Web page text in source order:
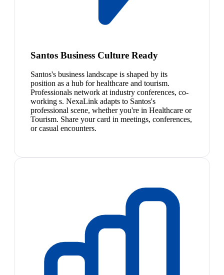
Santos Business Culture Ready
Santos's business landscape is shaped by its
position as a hub for healthcare and tourism.
Professionals network at industry conferences, co-
working s. NexaLink adapts to Santos's
professional scene, whether you're in Healthcare or
Tourism. Share your card in meetings, conferences,
or casual encounters.